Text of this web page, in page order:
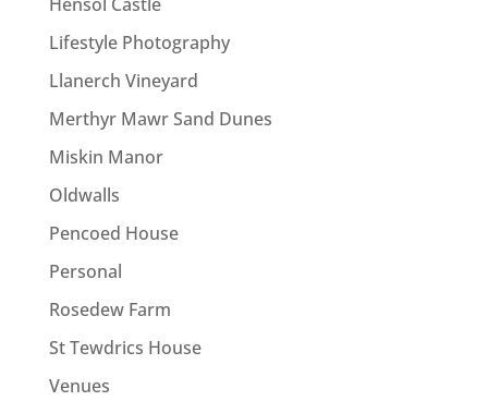
Lifestyle Photography
Llanerch Vineyard
Merthyr Mawr Sand Dunes
Miskin Manor
Oldwalls
Pencoed House
Personal
Rosedew Farm
St Tewdrics House
Venues